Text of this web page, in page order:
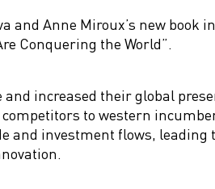
and Anne Miroux’s new book
Conquering the World”.
increased their global
to western
and investment flows, leading